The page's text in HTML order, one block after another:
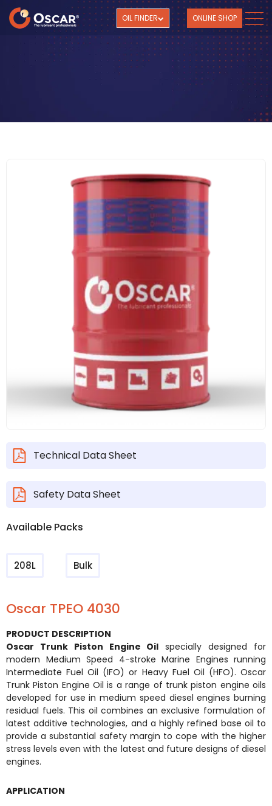
OIL FINDER ONLINE SHOP
Technical Data Sheet
Safety Data Sheet
Available Packs
208L Bulk
Oscar TPEO 4030
PRODUCT DESCRIPTION
Oscar Trunk Piston Engine Oil specially designed for
modern Medium Speed 4-stroke Marine Engines running
Intermediate Fuel Oil (IFO) or Heavy Fuel Oil (HFO). Oscar
Trunk Piston Engine Oil is a range of trunk piston engine oils
developed for use in medium speed diesel engines burning
residual fuels. This oil combines an exclusive formulation of
latest additive technologies, and a highly refined base oil to
provide a substantial safety margin to cope with the higher
stress levels even with the latest and future designs of diesel
engines.
APPLICATION